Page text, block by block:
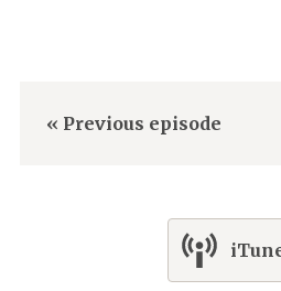
« Previous episode